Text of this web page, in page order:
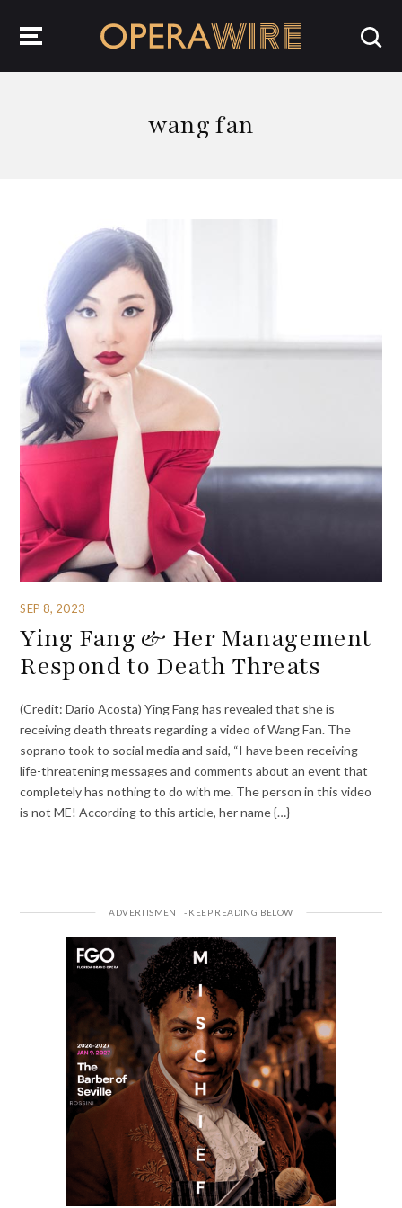
wang fan
SEP 8, 2023
Ying Fang & Her Management
Respond to Death Threats
(Credit: Dario Acosta) Ying Fang has revealed that she is
receiving death threats regarding a video of Wang Fan. The
soprano took to social media and said, “I have been receiving
life-threatening messages and comments about an event that
completely has nothing to do with me. The person in this video
is not ME! According to this article, her name {…}